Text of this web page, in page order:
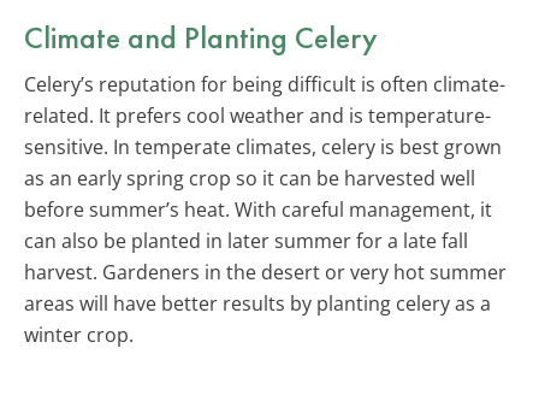
Climate and Planting Celery
Celery’s reputation for being difficult is often climate-
related. It prefers cool weather and is temperature-
sensitive. In temperate climates, celery is best grown
as an early spring crop so it can be harvested well
before summer’s heat. With careful management, it
can also be planted in later summer for a late fall
harvest. Gardeners in the desert or very hot summer
areas will have better results by planting celery as a
winter crop.